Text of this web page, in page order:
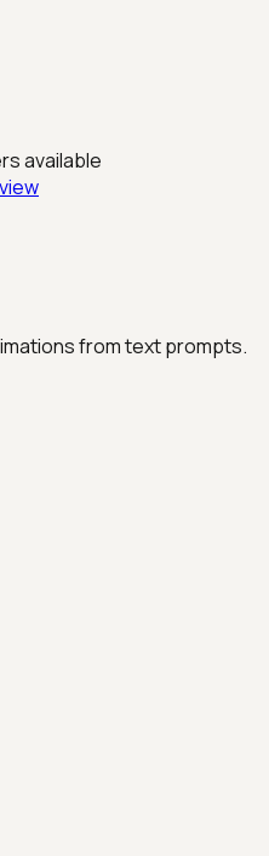
available
from text prompts.